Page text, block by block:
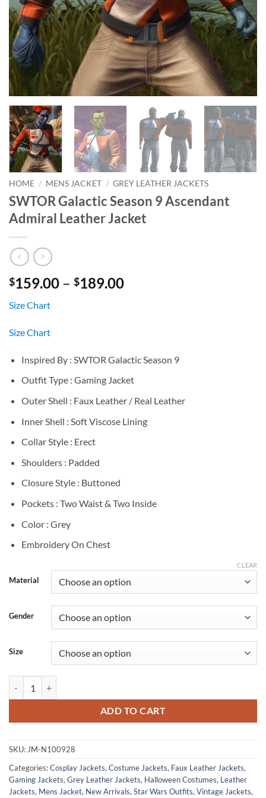
HOME / MENS JACKET / GREY LEATHER JACKETS
SWTOR Galactic Season 9 Ascendant
Admiral Leather Jacket
$159.00 – $189.00Price
Size Chart
Size Chart
Inspired By : SWTOR Galactic Season 9
Outfit Type : Gaming Jacket
Outer Shell : Faux Leather / Real Leather
Inner Shell : Soft Viscose Lining
Collar Style : Erect
Shoulders : Padded
Closure Style : Buttoned
Pockets : Two Waist & Two Inside
Color : Grey
Embroidery On Chest
Material
Gender
Size
CLEAR
ADD TO CART
SKU: JM-N100928
Categories:Cosplay Jackets, Costume Jackets, Faux Leather Jackets,
Gaming Jackets, Grey Leather Jackets, Halloween Costumes, Leather
Jackets, Mens Jacket, New Arrivals, Star Wars Outfits, Vintage Jackets,